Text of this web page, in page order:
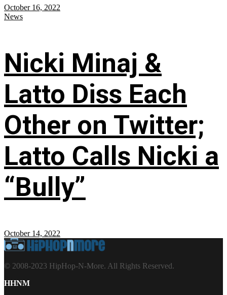
October 16, 2022
News
Nicki Minaj &
Latto Diss Each
Other on Twitter;
Latto Calls Nicki a
“Bully”
October 14, 2022
© 2008-2023 HipHop-N-More. All Rights Reserved.
HHNM